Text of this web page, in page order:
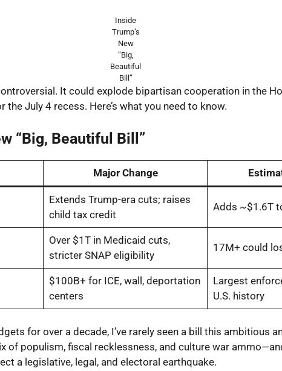
Inside
Trump’s
New
“Big,
Beautiful
Bill”
It could explode bipartisan cooperation in the
July 4 recess. Here’s what you need to know.
“Big, Beautiful Bill”
Major Change
Extends Trump-era cuts; raises
child tax credit
Adds ~$1.6T
Over $1T in Medicaid cuts,
stricter SNAP eligibility
17M+ could
$100B+ for ICE, wall, deportation
centers
Largest
U.S. history
for over a decade, I’ve rarely seen a bill this ambitious
of populism, fiscal recklessness, and culture war
a legislative, legal, and electoral earthquake.